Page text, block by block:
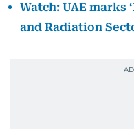
Watch: UAE marks
and Radiation